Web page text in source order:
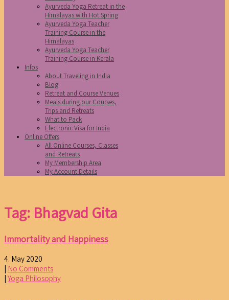
Ayurveda Yoga Retreat in the
Himalayas with Hot Spring
Ayurveda Yoga Teacher
Training Course in the
Himalayas
Ayurveda Yoga Teacher
Training Course in Kerala
Infos
About Traveling in India
Blog
Retreat and Course Venues
Meals during our Courses,
Trips and Retreats
What to Pack
Electronic Visa for India
Online Offers
All Online Courses, Classes
and Retreats
My Membership Area
My Account Details
Tag: Bhagvad Gita
Immortality and Happiness
4. May 2020
No Comments
Yoga Philosophy